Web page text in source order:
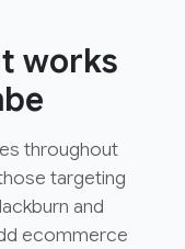
works
throughout
targeting
and
ecommerce